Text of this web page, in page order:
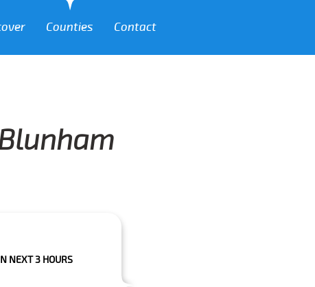
Counties Contact
PLEASE CALL US TO CONFIRM YOUR BOOKING AS WE CAN'T